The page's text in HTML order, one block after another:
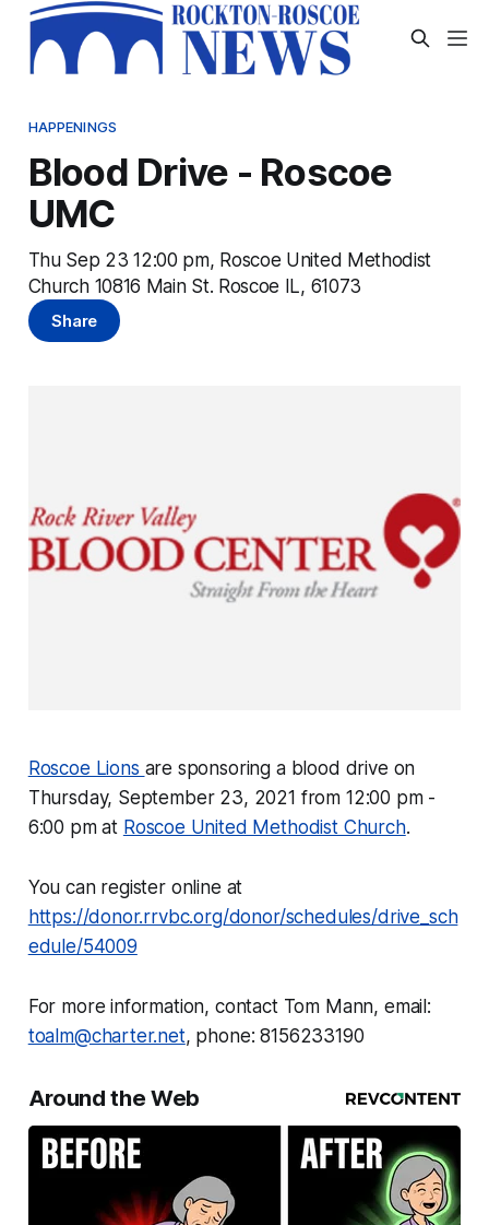
HAPPENINGS
Blood Drive - Roscoe
UMC
Thu Sep 23 12:00 pm, Roscoe United Methodist
Church 10816 Main St. Roscoe IL, 61073
Share
Roscoe Lions are sponsoring a blood drive on
Thursday, September 23, 2021 from 12:00 pm -
6:00 pm at Roscoe United Methodist Church.
You can register online at
https://donor.rrvbc.org/donor/schedules/drive_sch
edule/54009
For more information, contact Tom Mann, email:
toalm@charter.net, phone: 8156233190
Around the Web